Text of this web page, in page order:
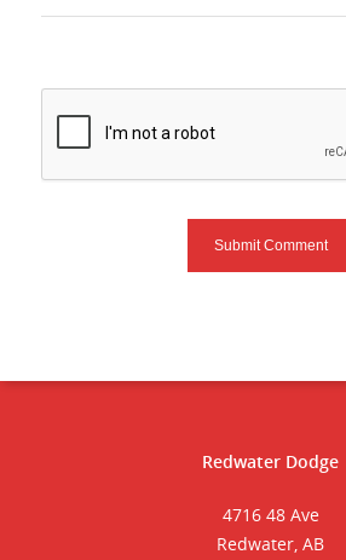
Redwater Dodge
4716 48 Ave
Redwater, AB